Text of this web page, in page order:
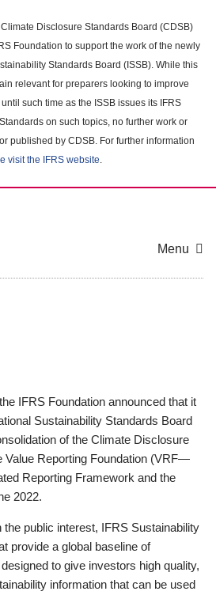
Disclosure Standards Board (CDSB)
Foundation to support the work of the newly
Standards Board (ISSB). While this
relevant for preparers looking to improve
such time as the ISSB issues its IFRS
on such topics, no further work or
published by CDSB. For further information
visit the IFRS website.
Menu
IFRS Foundation announced that it
Sustainability Standards Board
of the Climate Disclosure
Value Reporting Foundation (VRF—
Reporting Framework and the
2022.
public interest, IFRS Sustainability
provide a global baseline of
to give investors high quality,
information that can be used